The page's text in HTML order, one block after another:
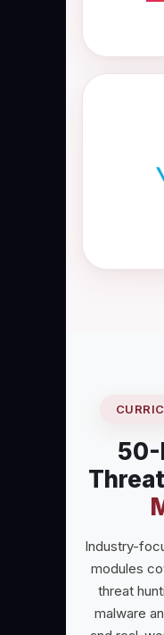
50-
Industry-
modules
threat
malware